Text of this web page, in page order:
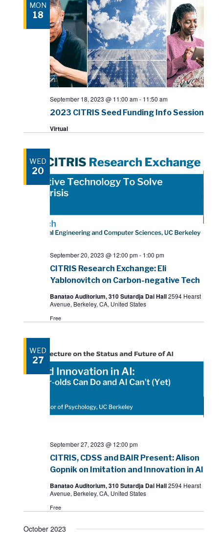
MON
18
2023 CITRIS Seed Funding Info Session
September 18, 2023 @ 11:00 am- 11:50 am
Virtual
WED
20
CITRIS Research Exchange: Eli
Yablonovitch on Carbon-negative Tech
September 20, 2023 @ 12:00 pm- 1:00 pm
Banatao Auditorium, 310 Sutardja Dai Hall2594 Hearst
Avenue, Berkeley, CA, United States
Free
WED
27
CITRIS, CDSS and BAIR Present: Alison
Gopnik on Imitation and Innovation in AI
September 27, 2023 @ 12:00 pm
Banatao Auditorium, 310 Sutardja Dai Hall2594 Hearst
Avenue, Berkeley, CA, United States
Free
October 2023